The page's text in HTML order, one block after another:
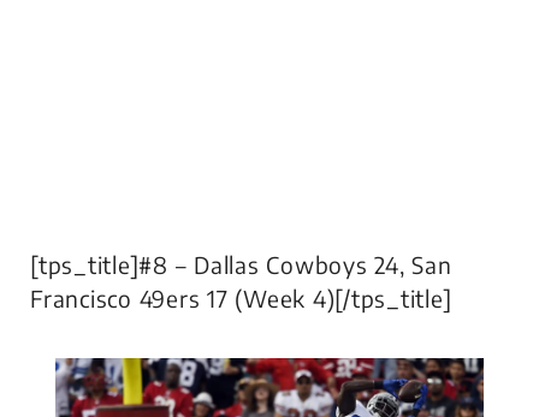
[tps_title]#8 – Dallas Cowboys 24, San
Francisco 49ers 17 (Week 4)[/tps_title]